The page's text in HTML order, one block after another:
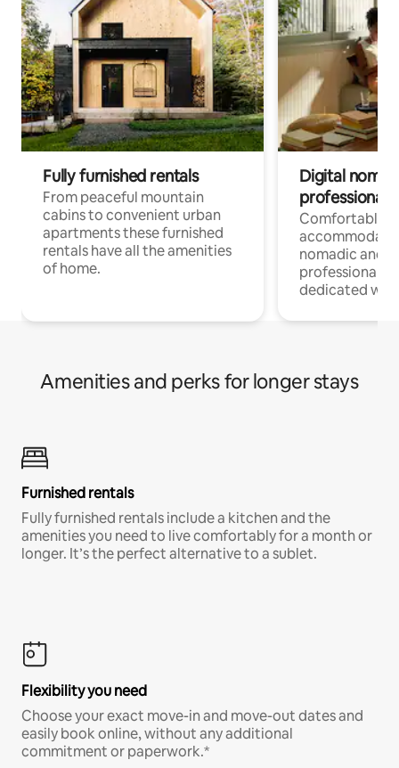
Fully furnished rentals
From peaceful mountain
cabins to convenient urban
apartments these furnished
rentals have all the amenities
of home.
Digital
professionals
Comfortable
nomadic and
professionals
dedicated
Amenities and perks for longer stays
Furnished rentals
Fully furnished rentals include a kitchen and the
amenities you need to live comfortably for a month or
longer. It’s the perfect alternative to a sublet.
Flexibility you need
Choose your exact move-in and move-out dates and
easily book online, without any additional
commitment or paperwork.*